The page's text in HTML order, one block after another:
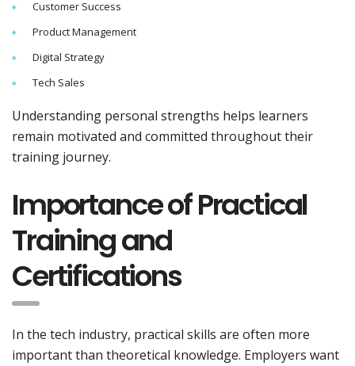
Customer Success
Product Management
Digital Strategy
Tech Sales
Understanding personal strengths helps learners
remain motivated and committed throughout their
training journey.
Importance of Practical
Training and
Certifications
In the tech industry, practical skills are often more
important than theoretical knowledge. Employers want